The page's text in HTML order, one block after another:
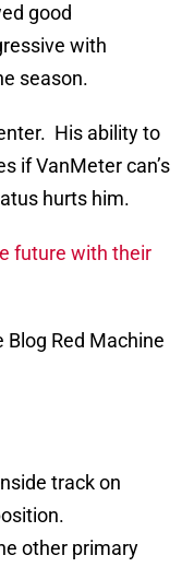
good
with
season.
His ability to
if VanMeter can’s
hurts him.
future with their
Red Machine
track on
other primary